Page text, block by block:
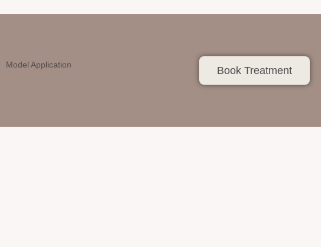
Model Application Book Treatment